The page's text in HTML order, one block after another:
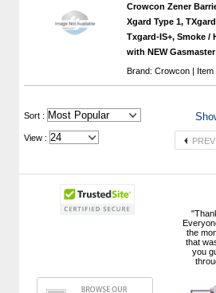
the
that
you
Crowcon Zener
Xgard Type 1,
Txgard-IS+, Smoke /
with NEW Gasmaster
Brand: Crowcon | Item
Sort :
View : PREV